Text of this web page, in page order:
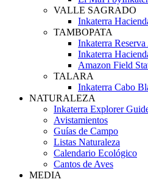
VALLE SAGRADO
Inkaterra
TAMBOPATA
Inkaterra
Inkaterra
Amazon Field
TALARA
Inkaterra Cabo
NATURALEZA
Inkaterra Explorer
Avistamientos
Guías de Campo
Listas Naturaleza
Calendario Ecológico
Cantos de Aves
MEDIA